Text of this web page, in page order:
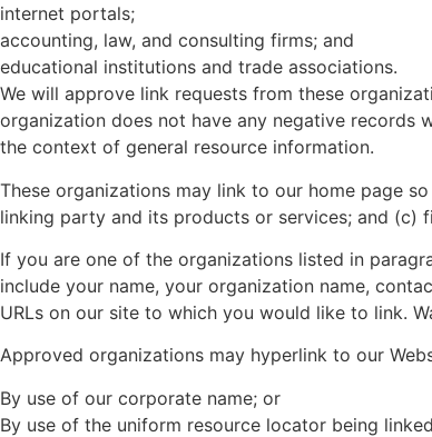
internet portals;
accounting, law, and consulting firms; and
educational institutions and trade associations.
We will approve link requests from these
organization does not have any negative records
the context of general resource information.
These organizations may link to our home page
linking party and its products or services; and (c)
If you are one of the organizations listed in
include your name, your organization name,
URLs on our site to which you would like to link.
Approved organizations may hyperlink to our
By use of our corporate name; or
By use of the uniform resource locator being